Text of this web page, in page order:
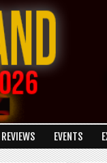
REVIEWS EVENTS